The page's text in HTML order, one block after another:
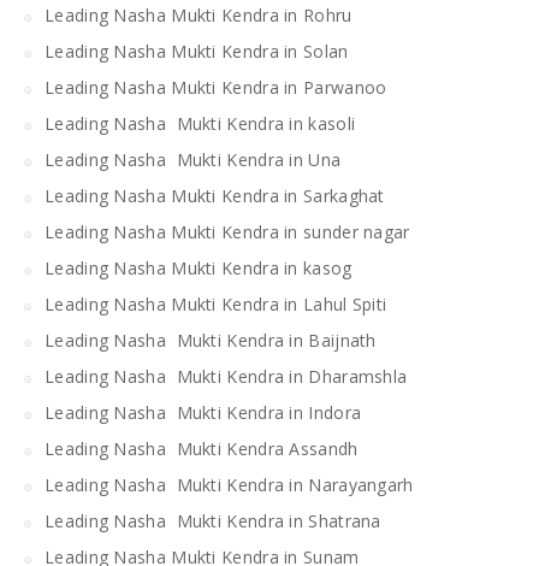
Leading Nasha Mukti Kendra in Rohru
Leading Nasha Mukti Kendra in Solan
Leading Nasha Mukti Kendra in Parwanoo
Leading Nasha Mukti Kendra in kasoli
Leading Nasha Mukti Kendra in Una
Leading Nasha Mukti Kendra in Sarkaghat
Leading Nasha Mukti Kendra in sunder nagar
Leading Nasha Mukti Kendra in kasog
Leading Nasha Mukti Kendra in Lahul Spiti
Leading Nasha Mukti Kendra in Baijnath
Leading Nasha Mukti Kendra in Dharamshla
Leading Nasha Mukti Kendra in Indora
Leading Nasha Mukti Kendra Assandh
Leading Nasha Mukti Kendra in Narayangarh
Leading Nasha Mukti Kendra in Shatrana
Leading Nasha Mukti Kendra in Sunam